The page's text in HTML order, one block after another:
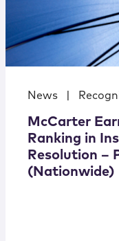
News
McCarter
Ranking in
Resolution –
(Nationwide)